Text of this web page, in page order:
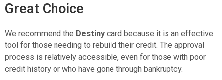
Great Choice
We recommend the Destiny card because it is an effective
tool for those needing to rebuild their credit. The approval
process is relatively accessible, even for those with poor
credit history or who have gone through bankruptcy.